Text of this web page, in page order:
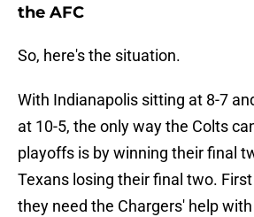
the AFC
So, here's the situation.
With Indianapolis sitting at 8-7
at 10-5, the only way the Colts
playoffs is by winning their final
Texans losing their final two.
they need the Chargers' help